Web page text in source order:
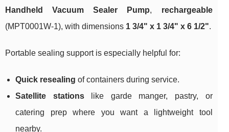
Handheld Vacuum Sealer Pump, rechargeable
(MPT0001W-1), with dimensions 1 3/4" x 1 3/4" x 6 1/2".
Portable sealing support is especially helpful for:
Quick resealing of containers during service.
Satellite stationslike garde manger, pastry, or
catering prep where you want a lightweight tool
nearby.